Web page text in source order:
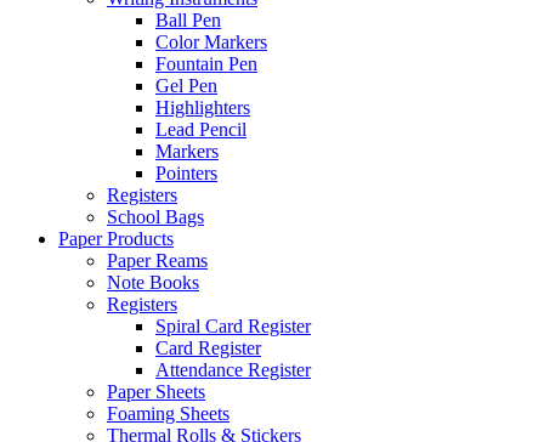
Ball Pen
Color Markers
Fountain Pen
Gel Pen
Highlighters
Lead Pencil
Markers
Pointers
Registers
School Bags
Paper Products
Paper Reams
Note Books
Registers
Spiral Card Register
Card Register
Attendance Register
Paper Sheets
Foaming Sheets
Thermal Rolls & Stickers